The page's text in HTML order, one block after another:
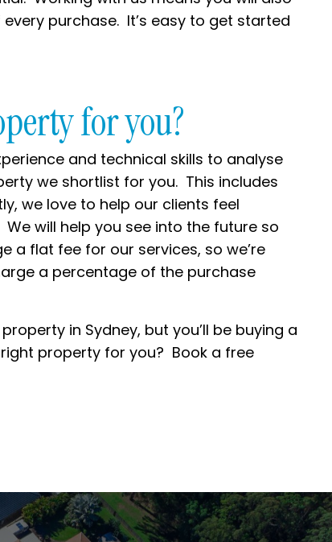
purchase. It’s easy to get started
for you?
and technical skills to analyse
we shortlist for you. This includes
we love to help our clients feel
will help you see into the future so
a flat fee for our services, so we’re
a percentage of the purchase
in Sydney, but you’ll be buying a
property for you? Book a free